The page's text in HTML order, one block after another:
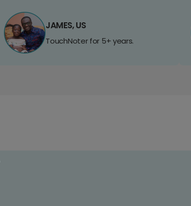
JAMES, US
TouchNoter for 5+ years.